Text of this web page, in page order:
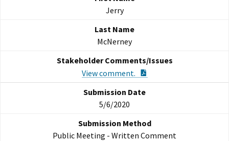
Jerry
McNerney
View comment.
5/6/2020
Public Meeting - Written Comment